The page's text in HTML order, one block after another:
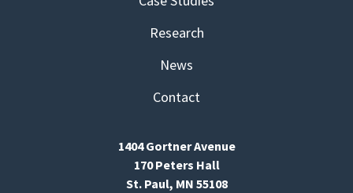
Research
News
Contact
1404 Gortner Avenue
170 Peters Hall
St. Paul, MN 55108